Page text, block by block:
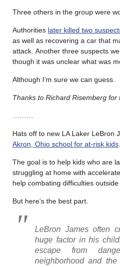
Three others in the group were
Authorities later killed two
as well as recovering a car that
attack. Another three suspects
though it was unclear what was
Although I’m sure we can guess.
Thanks to Richard Risemberg for
Hats off to new LA Laker LeBron
Akron, Ohio school for at-risk kids
The goal is to help kids who are
struggling at home with
help combating difficulties outside
But here’s the best part.
LeBron James often
huge factor in his
escape from
neighborhood and